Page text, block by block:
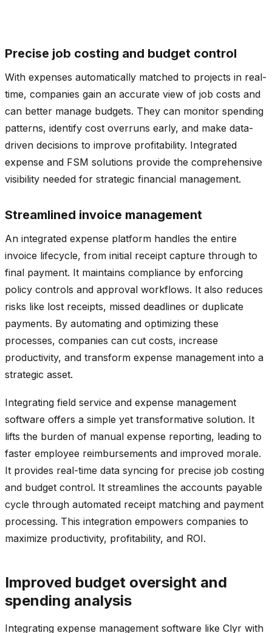
Precise job costing and budget control
With expenses automatically matched to projects in real-
time, companies gain an accurate view of job costs and
can better manage budgets. They can monitor spending
patterns, identify cost overruns early, and make data-
driven decisions to improve profitability. Integrated
expense and FSM solutions provide the comprehensive
visibility needed for strategic financial management.
Streamlined invoice management
An integrated expense platform handles the entire
invoice lifecycle, from initial receipt capture through to
final payment. It maintains compliance by enforcing
policy controls and approval workflows. It also reduces
risks like lost receipts, missed deadlines or duplicate
payments. By automating and optimizing these
processes, companies can cut costs, increase
productivity, and transform expense management into a
strategic asset.
Integrating field service and expense management
software offers a simple yet transformative solution. It
lifts the burden of manual expense reporting, leading to
faster employee reimbursements and improved morale.
It provides real-time data syncing for precise job costing
and budget control. It streamlines the accounts payable
cycle through automated receipt matching and payment
processing. This integration empowers companies to
maximize productivity, profitability, and ROI.
Improved budget oversight and
spending analysis
Integrating expense management software like Clyr with